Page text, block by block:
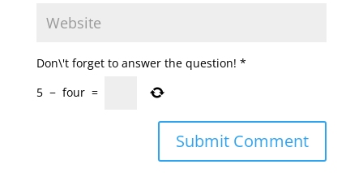
Don\'t forget to answer the question! *
5 − four =